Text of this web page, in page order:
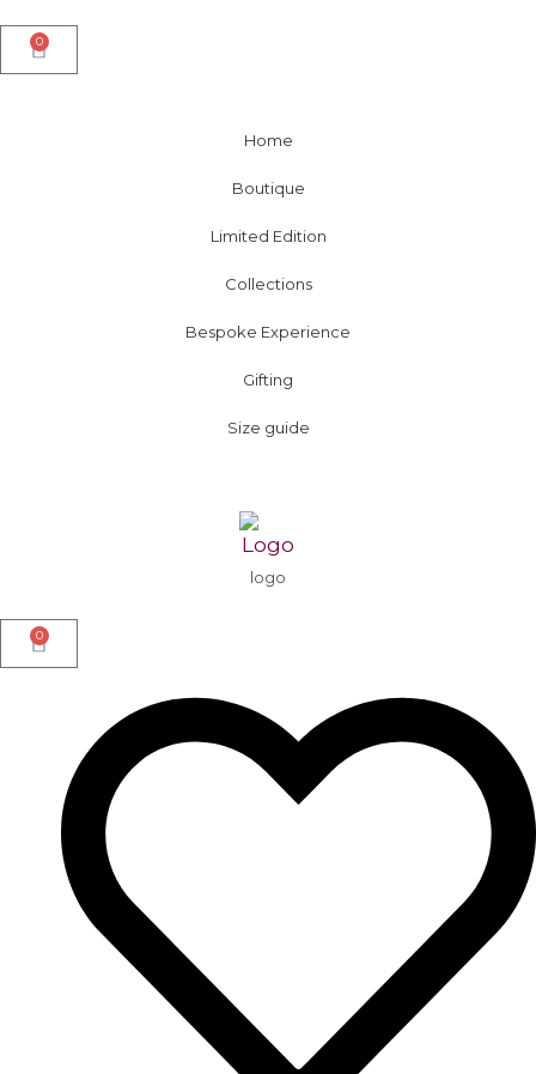
0
Home
Boutique
Limited Edition
Collections
Bespoke Experience
Gifting
Size guide
logo
0